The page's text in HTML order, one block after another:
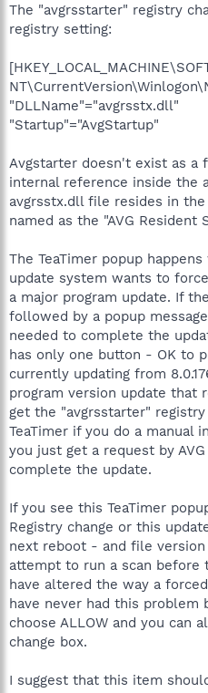
The "avgrsstarter" registry
registry setting:
"DLLName"="avgrsstx.dll"
"Startup"="AvgStartup"
Avgstarter doesn't exist as a
internal reference inside the
avgrsstx.dll file resides in
named as the "AVG Resident
The TeaTimer popup
update system wants to
a major program update. If
followed by a popup
needed to complete the
has only one button - OK to
currently updating from
program version update that
get the "avgrsstarter"
TeaTimer if you do a manual
you just get a request by
complete the update.
If you see this TeaTimer
Registry change or this
next reboot - and file
attempt to run a scan before
have altered the way a
have never had this problem
choose ALLOW and you can
change box.
I suggest that this item